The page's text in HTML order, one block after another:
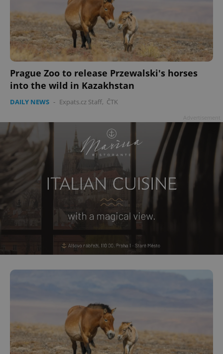
Prague Zoo to release Przewalski's horses
into the wild in Kazakhstan
DAILY NEWS - Expats.cz Staff, ČTK